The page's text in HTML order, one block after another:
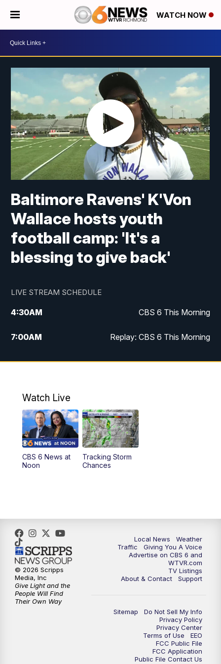
WATCH NOW
Baltimore Ravens' K'Von
Wallace hosts youth
football camp: 'It's a
blessing to give back'
LIVE STREAM SCHEDULE
4:30AM CBS 6 This Morning
7:00AM Replay: CBS 6 This Morning
9:00AM Virginia This Morning
11:55AM CBS 6 News at Noon
12:30PM Replay: CBS 6 News at Noon
4:00PM CBS 6 News at 4 p.m.
6:30PM Replay: CBS 6 News at 6 p.m.
7:30PM CBS 6 News at 7:30 p.m.
11:00PM CBS 6 News at 11 p.m.
Replay: CBS 6 News at 11 p.m.
Watch Live
CBS 6 News at
Noon
Tracking Storm
Chances
Local News
Weather
Traffic
Giving You A Voice
Advertise on CBS 6 and
WTVR.com
TV Listings
About & Contact
Support
Sitemap
Do Not Sell My Info
Privacy Policy
Privacy Center
Terms of Use
EEO
FCC Public File
FCC Application
Public File Contact Us
© 2026 Scripps
Media, Inc
Give Light and the
People Will Find
Their Own Way